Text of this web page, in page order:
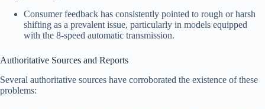
Consumer feedback has consistently pointed to rough or harsh
shifting as a prevalent issue, particularly in models equipped
with the 8-speed automatic transmission.
Authoritative Sources and Reports
Several authoritative sources have corroborated the existence of these
problems: